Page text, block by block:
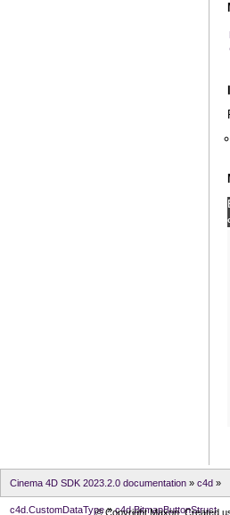
Cinema 4D SDK 2023.2.0 documentation » c4d »
c4d.CustomDataType» c4d.BitmapButtonStruct
© Copyright Maxon. Created